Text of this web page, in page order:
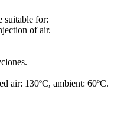
suitable for:
of air.
air: 130ºC, ambient: 60ºC.